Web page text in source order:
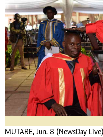
MUTARE, Jun. 8 (NewsDay